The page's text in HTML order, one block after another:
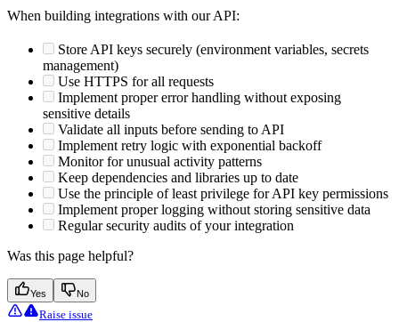
When building integrations with our API:
Store API keys securely (environment variables, secrets
management)
Use HTTPS for all requests
Implement proper error handling without exposing
sensitive details
Validate all inputs before sending to API
Implement retry logic with exponential backoff
Monitor for unusual activity patterns
Keep dependencies and libraries up to date
Use the principle of least privilege for API key permissions
Implement proper logging without storing sensitive data
Regular security audits of your integration
Was this page helpful?
Yes No
Raise issue